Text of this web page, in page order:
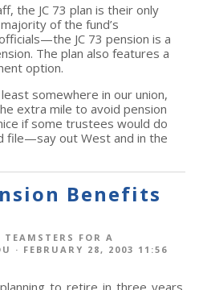
the JC 73 plan is their only
of the fund’s
JC 73 pension is a
The plan also features a
option.
somewhere in our union,
extra mile to avoid pension
if some trustees would do
file—say out West and in the
Benefits
TEAMSTERS FOR A
· FEBRUARY 28, 2003 11:56
to retire in three years.